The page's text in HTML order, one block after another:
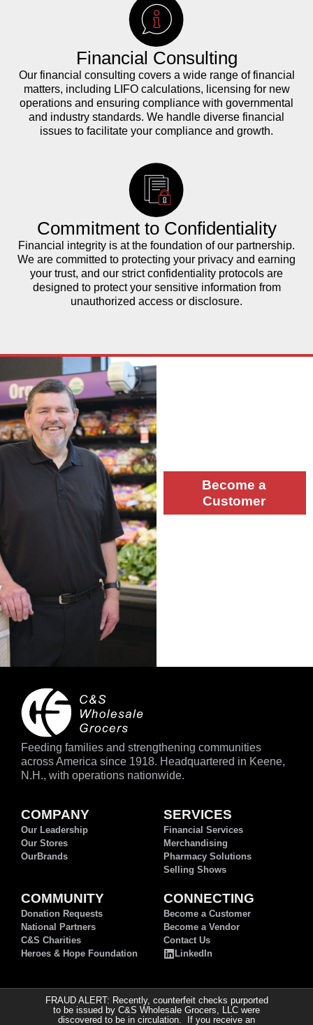
Financial Consulting
Our financial consulting covers a wide range of financial
matters, including LIFO calculations, licensing for new
operations and ensuring compliance with governmental
and industry standards. We handle diverse financial
issues to facilitate your compliance and growth.
Commitment to Confidentiality
Financial integrity is at the foundation of our partnership.
We are committed to protecting your privacy and earning
your trust, and our strict confidentiality protocols are
designed to protect your sensitive information from
unauthorized access or disclosure.
Become a
Customer
Feeding families and strengthening communities
across America since 1918. Headquartered in Keene,
N.H., with operations nationwide.
COMPANY
Our Leadership
Our Stores
OurBrands
SERVICES
Financial Services
Merchandising
Pharmacy Solutions
Selling Shows
COMMUNITY
Donation Requests
National Partners
C&S Charities
Heroes & Hope Foundation
CONNECTING
Become a Customer
Become a Vendor
Contact Us
LinkedIn
FRAUD ALERT: Recently, counterfeit checks purported
to be issued by C&S Wholesale Grocers, LLC were
discovered to be in circulation. If you receive an